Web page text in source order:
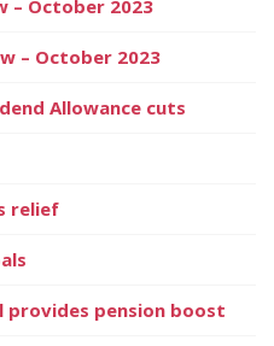
– October 2023
– October 2023
Allowance cuts
relief
provides pension boost